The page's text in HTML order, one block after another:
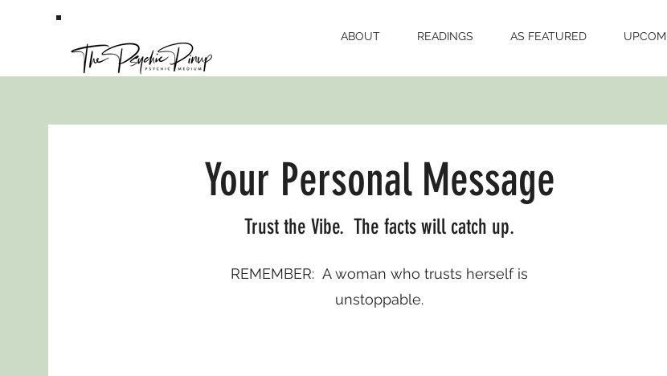
ABOUT READINGS AS FEATURED
Your Personal Message
Trust the Vibe. The facts will catch up.
REMEMBER: A woman who trusts herself is
unstoppable.